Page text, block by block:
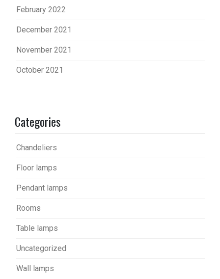
February 2022
December 2021
November 2021
October 2021
Categories
Chandeliers
Floor lamps
Pendant lamps
Rooms
Table lamps
Uncategorized
Wall lamps